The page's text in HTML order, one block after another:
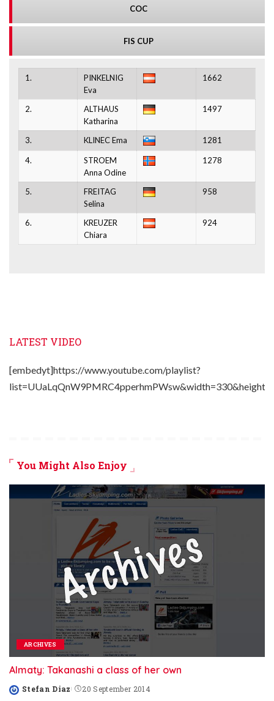
COC
FIS CUP
1.
PINKELNIG
Eva
1662
2.
ALTHAUS
Katharina
1497
3. KLINEC Ema 1281
4.
STROEM
Anna Odine
1278
5.
FREITAG
Selina
958
6.
KREUZER
Chiara
924
LATEST VIDEO
[embedyt]https://www.youtube.com/playlist?
You Might Also Enjoy
ARCHIVES
Almaty: Takanashi a class of her own
Posted
Stefan Diaz 20 September 2014